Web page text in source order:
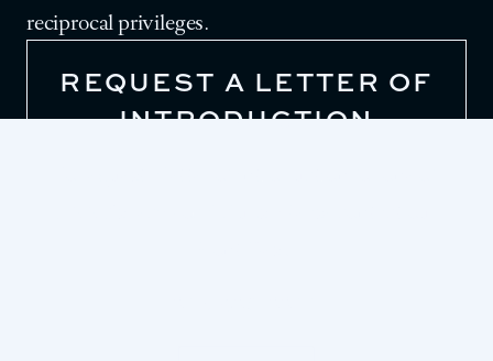
reciprocal privileges.
REQUEST A LETTER OF
INTRODUCTION